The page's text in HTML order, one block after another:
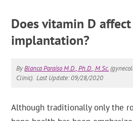
Does vitamin D
implantation?
ByBlanca Paraíso M.D., Ph.D., M.Sc.
Clinic). Last Update: 09/28/2020
Although traditionally only the